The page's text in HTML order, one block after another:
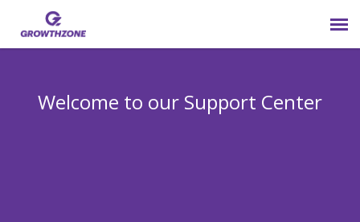
Welcome to our Support Center